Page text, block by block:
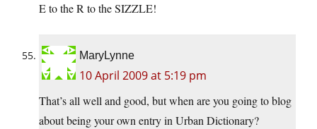
E to the R to the SIZZLE!
MaryLynne
10 April 2009 at 5:19 pm
That’s all well and good, but when are you going to blog
about being your own entry in Urban Dictionary?